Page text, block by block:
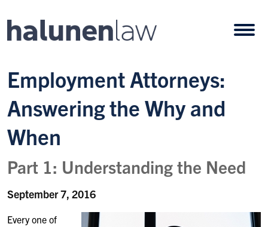
Employment Attorneys:
Answering the Why and
When
Part 1: Understanding the Need
September 7, 2016
Every one of